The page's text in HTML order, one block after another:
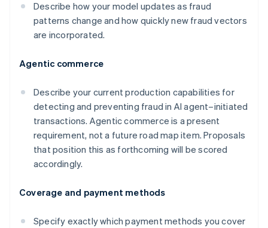
Describe how your model updates as fraud
patterns change and how quickly new fraud vectors
are incorporated.
Agentic commerce
Describe your current production capabilities for
detecting and preventing fraud in AI agent–initiated
transactions. Agentic commerce is a present
requirement, not a future road map item. Proposals
that position this as forthcoming will be scored
accordingly.
Coverage and payment methods
Specify exactly which payment methods you cover